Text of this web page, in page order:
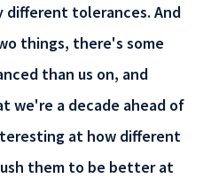
different tolerances. And
things, there's some
than us on, and
we're a decade ahead of
at how different
them to be better at